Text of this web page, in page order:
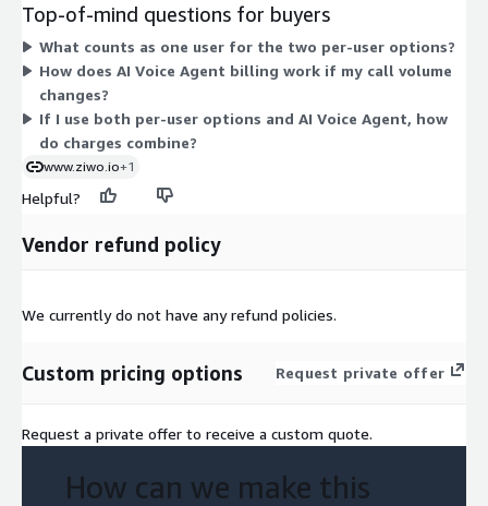
term. AI Voice Agent (Users) works differently: it is
consumption-based, charged per minute. The basic package
includes 400 minutes each month. Higher usage requires a
custom private offer sized to your call volume. You can pick one
option or combine them as your needs grow.
Top-of-mind questions for buyers
What counts as one user for the two per-user options?
How does AI Voice Agent billing work if my call volume
changes?
If I use both per-user options and AI Voice Agent, how
do charges combine?
www.ziwo.io+1
Helpful?
Vendor refund policy
We currently do not have any refund policies.
Custom pricing options Request private offer
Request a private offer to receive a custom quote.
How can we make this